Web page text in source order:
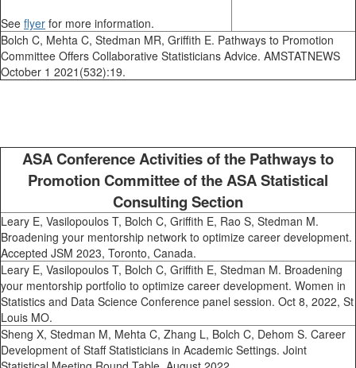
See flyer for more information.
Bolch C, Mehta C, Stedman MR, Griffith E. Pathways to Promotion
Committee Offers Collaborative Statisticians Advice. AMSTATNEWS
October 1 2021(532):19.
ASA Conference Activities of the Pathways to
Promotion Committee of the ASA Statistical
Consulting Section
Leary E, Vasilopoulos T, Bolch C, Griffith E, Rao S, Stedman M.
Broadening your mentorship network to optimize career development.
Accepted JSM 2023, Toronto, Canada.
Leary E, Vasilopoulos T, Bolch C, Griffith E, Stedman M. Broadening
your mentorship portfolio to optimize career development. Women in
Statistics and Data Science Conference panel session. Oct 8, 2022, St
Louis MO.
Sheng X, Stedman M, Mehta C, Zhang L, Bolch C, Dehom S. Career
Development of Staff Statisticians in Academic Settings. Joint